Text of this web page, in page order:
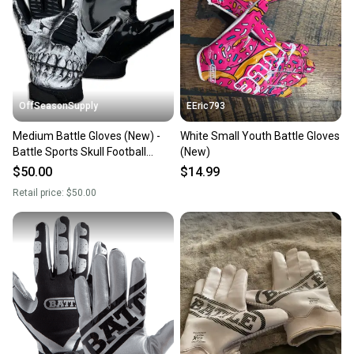
Sellers receive feedback on every transaction, so
you can feel confident before you purchase. Easily
message the seller with questions about your item
at any time.
OffSeasonSupply
Medium Battle Gloves (New) -
Battle Sports Skull Football
Receiver Gloves - 1GLSKL003
$50.00
Retail price: $50.00
EEric793
White Small Youth Battle Gloves
(New)
$14.99